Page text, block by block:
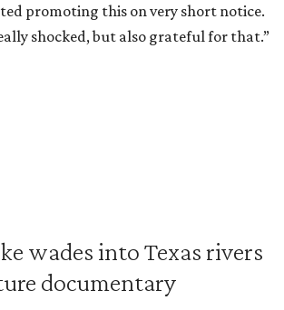
promoting this on very short notice.
shocked, but also grateful for that.”
wades into Texas rivers
documentary